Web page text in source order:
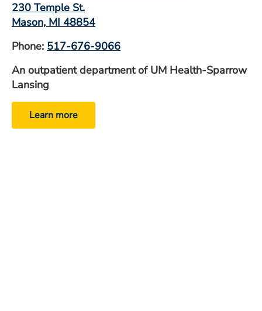
230 Temple St.
Mason, MI 48854
Phone: 517-676-9066
An outpatient department of UM Health-Sparrow
Lansing
Learn more